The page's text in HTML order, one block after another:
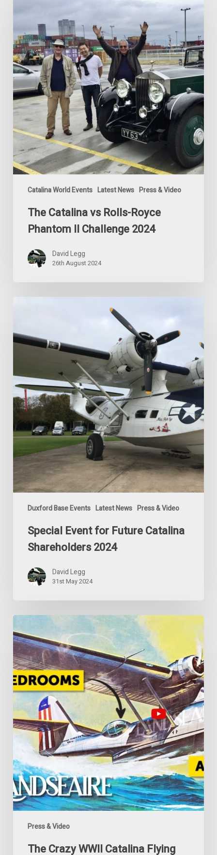
Catalina World Events Latest News Press & Video
Royce
Phantom
II
Challenge
2024
The Catalina vs Rolls-Royce
Phantom II Challenge 2024
David Legg
26th August 2024
Duxford Base Events Latest News Press & Video
Future
Catalina
2024
Special Event for Future Catalina
Shareholders 2024
David Legg
31st May 2024
Press & Video
The
Crazy
WWII
Catalina
Flying
Camper
The Crazy WWII Catalina Flying